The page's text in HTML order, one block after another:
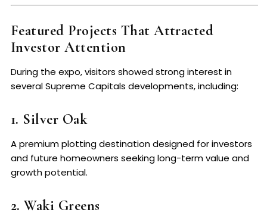
Featured Projects That Attracted
Investor Attention
During the expo, visitors showed strong interest in
several Supreme Capitals developments, including:
1. Silver Oak
A premium plotting destination designed for investors
and future homeowners seeking long-term value and
growth potential.
2. Waki Greens